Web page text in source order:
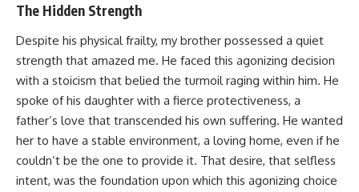
The Hidden Strength
Despite his physical frailty, my brother possessed a quiet
strength that amazed me. He faced this agonizing decision
with a stoicism that belied the turmoil raging within him. He
spoke of his daughter with a fierce protectiveness, a
father’s love that transcended his own suffering. He wanted
her to have a stable environment, a loving home, even if he
couldn’t be the one to provide it. That desire, that selfless
intent, was the foundation upon which this agonizing choice